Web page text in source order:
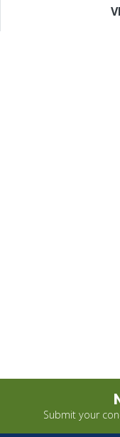
Submit your